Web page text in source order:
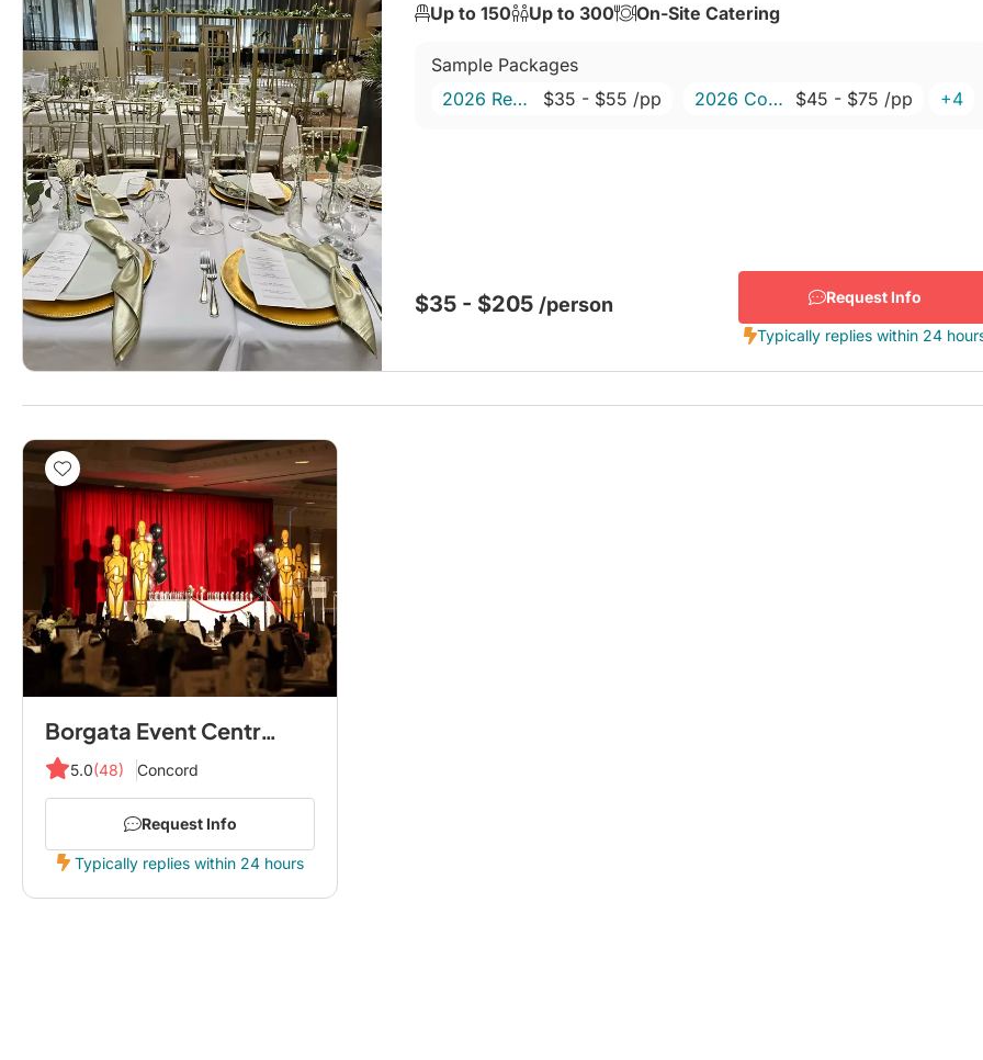
Up to 150
Up to 300 On-Site Catering
Sample Packages
2026 Retirement Package
$35 - $55 /pp 2026 Corporate Packages $45 - $75 /pp +4
$35 - $205 /person Request Info
Typically replies within 24
Borgata Event Centre by Avani
5.0(48) Concord
Request Info
Typically replies within 24 hours